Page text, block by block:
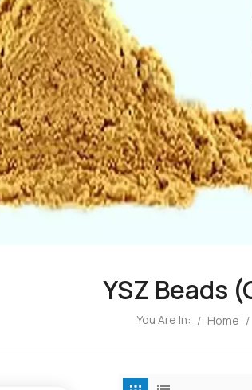
YSZ Beads
You Are In: / Home /